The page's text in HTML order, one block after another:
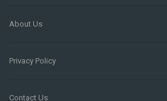
About Us
Privacy Policy
Contact Us